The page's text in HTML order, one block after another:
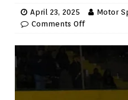
April 23, 2025 Motor
Comments Off